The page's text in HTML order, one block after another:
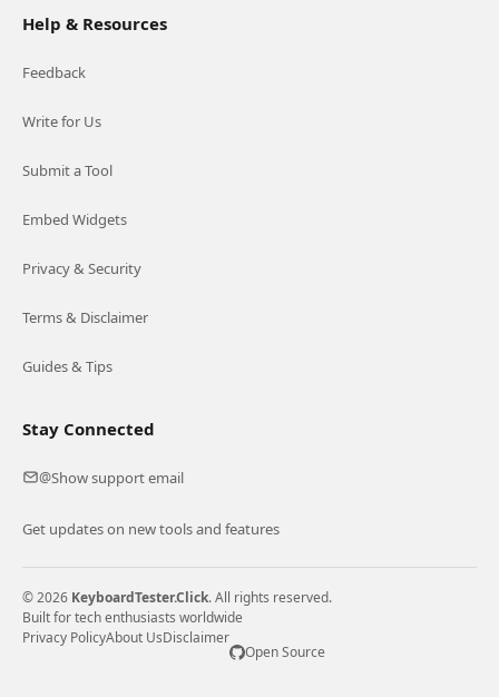
Help & Resources
Feedback
Write for Us
Submit a Tool
Embed Widgets
Privacy & Security
Terms & Disclaimer
Guides & Tips
Stay Connected
@Show support email
Get updates on new tools and features
© 2026 KeyboardTester.Click. All rights reserved.
Built for tech enthusiasts worldwide
Privacy PolicyAbout UsDisclaimer
Open Source